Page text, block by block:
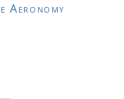
Aeronomy